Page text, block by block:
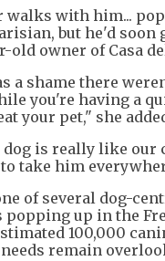
walks with him...
but he'd soon
old owner of Casa
a shame there
you're having a
your pet," she
dog is really like our
take him
of several dog-
popping up in the
100,000
remain